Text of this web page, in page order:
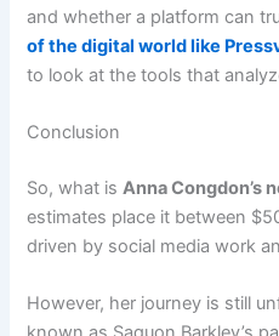
and whether a platform can
of the digital world like
to look at the tools that
Conclusion
So, what isAnna Congdon’s
estimates place it between
driven by social media work
However, her journey is still